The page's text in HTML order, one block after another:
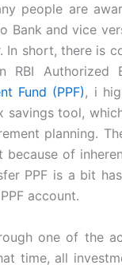
people are
Bank and vice
In short, there is
RBI
Fund (PPF), i
savings tool,
planning.
because of
PPF is a bit
account.
one of the
time, all